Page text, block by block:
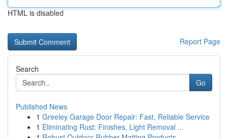
HTML is disabled
Report Page
Search
Go
Published News
1 Greeley Garage Door Repair: Fast, Reliable Service
1 Eliminating Rust: Finishes, Light Removal ...